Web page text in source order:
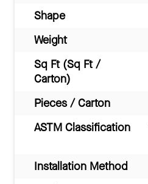
Shape
Weight
Sq Ft (Sq Ft /
Carton)
Pieces / Carton
ASTM Classification
Installation Method